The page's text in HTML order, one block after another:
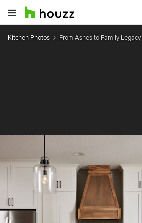
Kitchen Photos From Ashes to Family